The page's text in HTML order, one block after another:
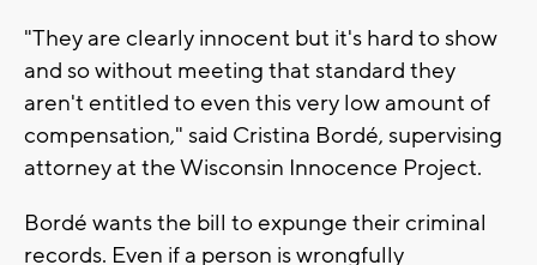
"They are clearly innocent but it's hard to show
and so without meeting that standard they
aren't entitled to even this very low amount of
compensation," said Cristina Bordé, supervising
attorney at the Wisconsin Innocence Project.
Bordé wants the bill to expunge their criminal
records. Even if a person is wrongfully